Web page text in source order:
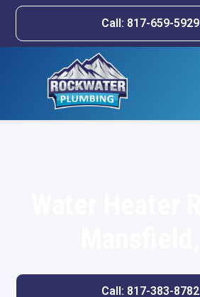
Call: 817-659-5929
Call: 817-383-8782